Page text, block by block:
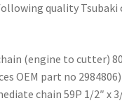
quality Tsubaki
(engine to cutter)
OEM part no 2984806)
chain 59P 1/2″ x